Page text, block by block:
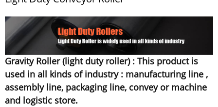
Gravity Roller (light duty roller) : This product is
used in all kinds of industry : manufacturing line ,
assembly line, packaging line, convey or machine
and logistic store.